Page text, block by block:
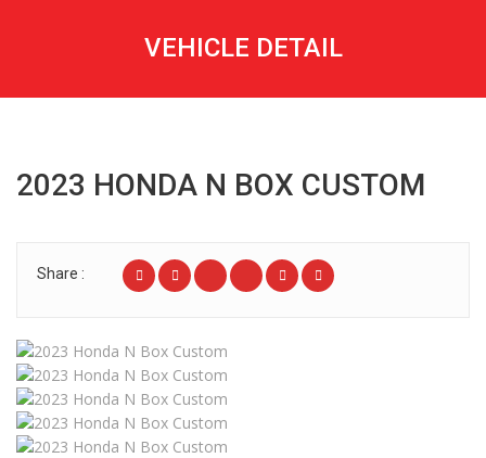
VEHICLE DETAIL
2023 HONDA N BOX CUSTOM
Share :